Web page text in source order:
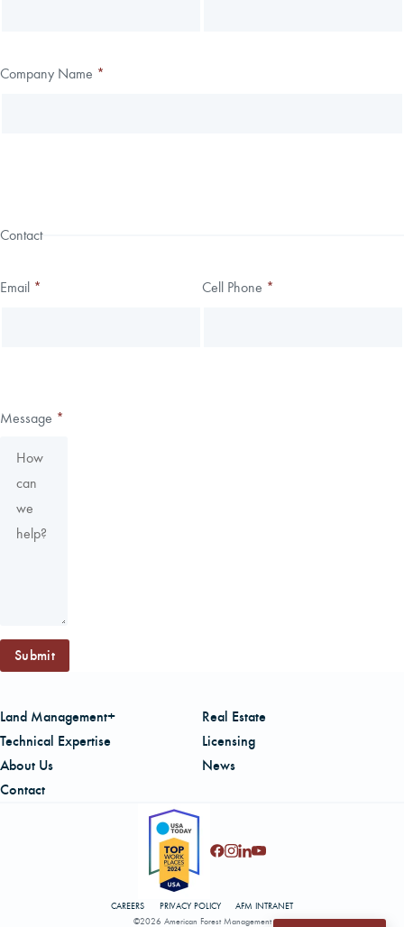
Company Name *
Contact
Email * Cell Phone *
Message *
Submit
Land Management+
Real Estate
Technical Expertise
Licensing
About Us
News
Contact
©2026 American Forest Management
CAREERS PRIVACY POLICY AFM INTRANET